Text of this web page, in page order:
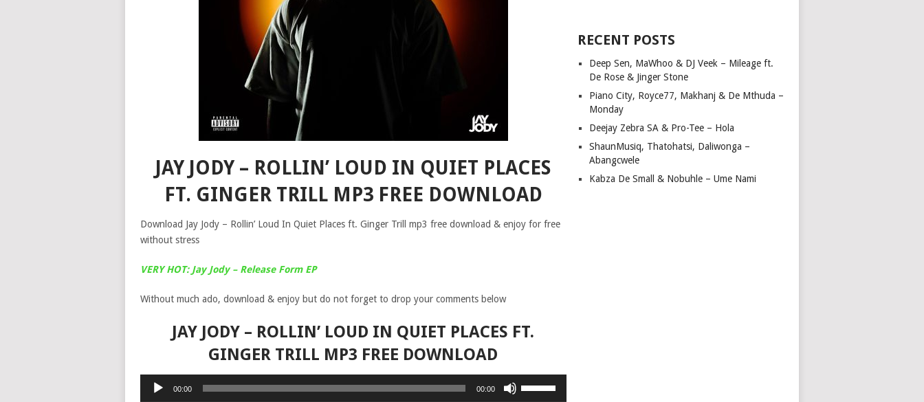
JAY JODY – ROLLIN’ LOUD IN QUIET PLACES
FT. GINGER TRILL MP3 FREE DOWNLOAD
Download Jay Jody – Rollin’ Loud In Quiet Places ft. Ginger Trill mp3 free download & enjoy for free
without stress
VERY HOT: Jay Jody – Release Form EP
Without much ado, download & enjoy but do not forget to drop your comments below
JAY JODY – ROLLIN’ LOUD IN QUIET PLACES FT.
GINGER TRILL MP3 FREE DOWNLOAD
Audio
00:00 00:00
RECENT POSTS
Deep Sen, MaWhoo & DJ Veek – Mileage ft.
De Rose & Jinger Stone
Piano City, Royce77, Makhanj & De Mthuda –
Monday
Deejay Zebra SA & Pro-Tee – Hola
ShaunMusiq, Thatohatsi, Daliwonga –
Abangcwele
Kabza De Small & Nobuhle – Ume Nami